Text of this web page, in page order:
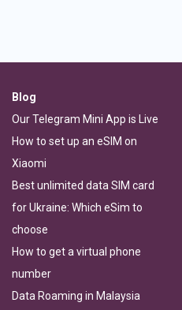
Blog
Our Telegram Mini App is Live
How to set up an eSIM on
Xiaomi
Best unlimited data SIM card
for Ukraine: Which eSim to
choose
How to get a virtual phone
number
Data Roaming in Malaysia